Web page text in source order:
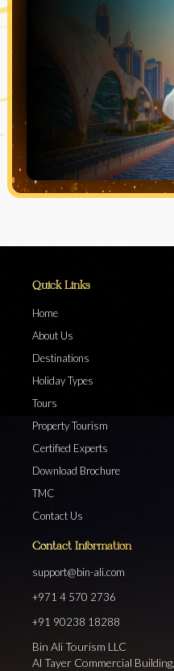
Quick Links
Home
About Us
Destinations
Holiday Types
Tours
Property Tourism
Certified Experts
Download Brochure
TMC
Contact Us
Contact Information
support@bin-ali.com
+971 4 570 2736
+91 90238 18288
Bin Ali Tourism LLC
Al Tayer Commercial Building,